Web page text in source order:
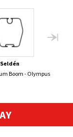
Seldén
Boom - Olympus